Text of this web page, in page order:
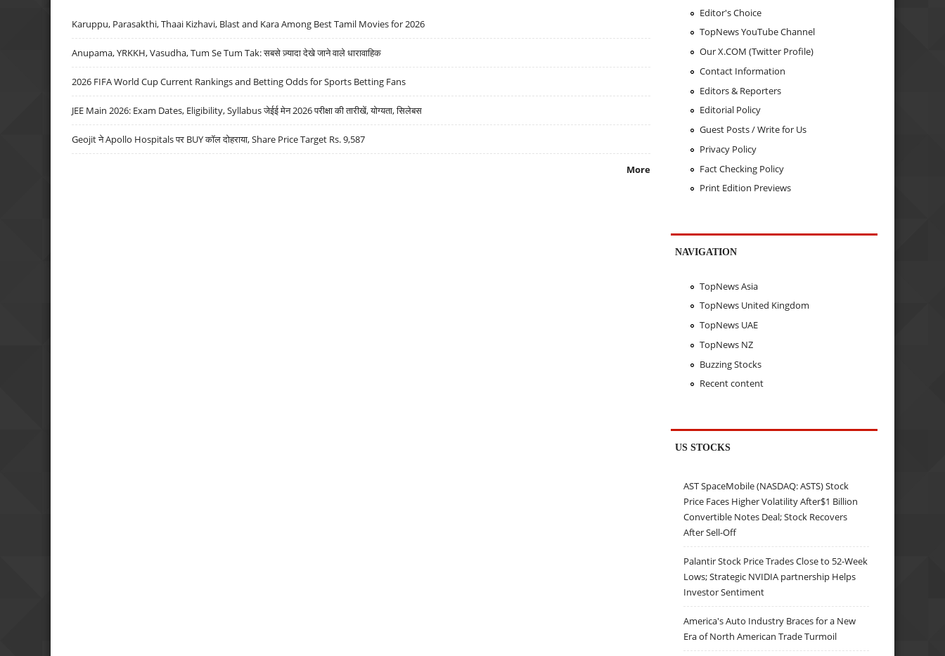
Karuppu, Parasakthi, Thaai Kizhavi, Blast and Kara Among Best Tamil Movies for 2026
Anupama, YRKKH, Vasudha, Tum Se Tum Tak: सबसे ज़्यादा देखे जाने वाले धारावाहिक
2026 FIFA World Cup Current Rankings and Betting Odds for Sports Betting Fans
JEE Main 2026: Exam Dates, Eligibility, Syllabus जेईई मेन 2026 परीक्षा की तारीखें, योग्यता, सिलेबस
Geojit ने Apollo Hospitals पर BUY कॉल दोहराया, Share Price Target Rs. 9,587
More
Editor's Choice
TopNews YouTube Channel
Our X.COM (Twitter Profile)
Contact Information
Editors & Reporters
Editorial Policy
Guest Posts / Write for Us
Privacy Policy
Fact Checking Policy
Print Edition Previews
NAVIGATION
TopNews Asia
TopNews United Kingdom
TopNews UAE
TopNews NZ
Buzzing Stocks
Recent content
US STOCKS
AST SpaceMobile (NASDAQ: ASTS) Stock
Price Faces Higher Volatility After$1 Billion
Convertible Notes Deal; Stock Recovers
After Sell-Off
Palantir Stock Price Trades Close to 52-Week
Lows; Strategic NVIDIA partnership Helps
Investor Sentiment
America's Auto Industry Braces for a New
Era of North American Trade Turmoil